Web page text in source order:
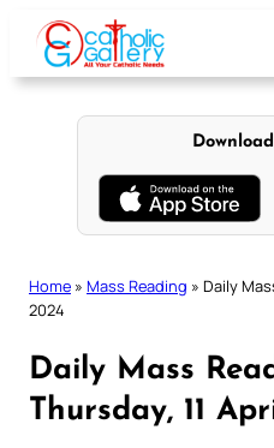
content
Home » Mass Reading » Daily
2024
Daily Mass
Thursday, 11